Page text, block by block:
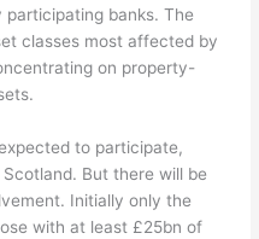
participating banks. The
classes most affected by
on property-
to participate,
But there will be
Initially only the
with at least £25bn of